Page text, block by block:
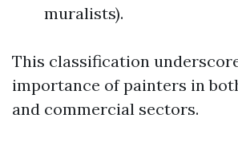
muralists).
This classification
importance of painters in
and commercial sectors.